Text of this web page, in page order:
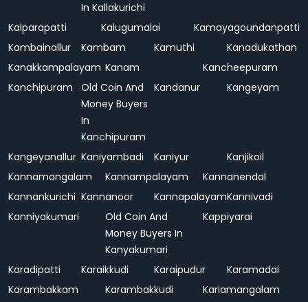
In Kallakurichi
Kalparapatti Kalugumalai
Kamayagoundanpatti
Kambainallur
Kambam Kamuthi
Kanadukathan
Kanakkampalayam Kanam
Kancheepuram
Kanchipuram
Old Coin And
Money Buyers
In
Kanchipuram
Kandanur Kangeyam
Kangeyanallur Kaniyambadi Kaniyur
Kanjikoil
Kannamangalam
Kannampalayam
Kannanendal
Kannankurichi Kannanoor KannapalayamKannivadi
Kanniyakumari
Old Coin And
Money Buyers In
Kanyakumari
Kappiyarai
Karadipatti Karaikkudi Karaipudur
Karamadai
Karambakkam
Karambakkudi Kariamangalam